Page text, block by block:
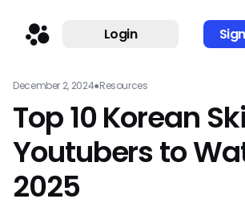
Login
December 2, 2024●Resources
Top 10 Korean
Youtubers to
2025